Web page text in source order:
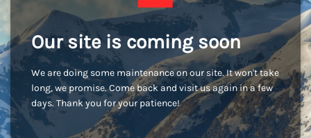
Our site is coming soon
We are doing some maintenance on our site. It won't take
long, we promise. Come back and visit us again in a few
days. Thank you for your patience!